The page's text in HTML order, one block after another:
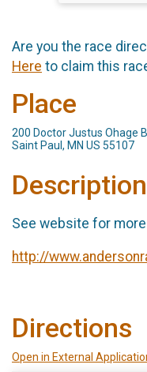
Are you the race
Here to claim this
Place
200 Doctor Justus Ohage
Saint Paul, MN US 55107
Description
See website for
http://
Directions
Open in External